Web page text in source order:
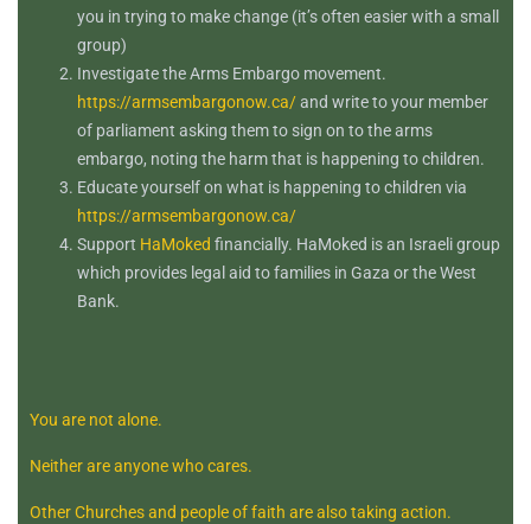
you in trying to make change (it’s often easier with a small
group)
Investigate the Arms Embargo movement.
https://armsembargonow.ca/and write to your member
of parliament asking them to sign on to the arms
embargo, noting the harm that is happening to children.
Educate yourself on what is happening to children via
https://armsembargonow.ca/
Support HaMoked financially. HaMoked is an Israeli group
which provides legal aid to families in Gaza or the West
Bank.
You are not alone.
Neither are anyone who cares.
Other Churches and people of faith are also taking action.